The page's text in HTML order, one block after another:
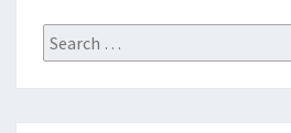
Search
for: